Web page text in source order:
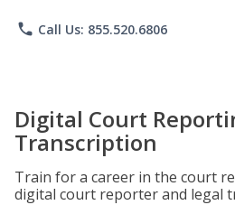
phone Call Us: 855.520.6806
Digital Court
Transcription
Train for a career in the court
digital court reporter and legal